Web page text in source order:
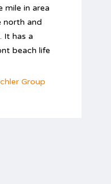
mile in area
north and
It has a
beach life
Group